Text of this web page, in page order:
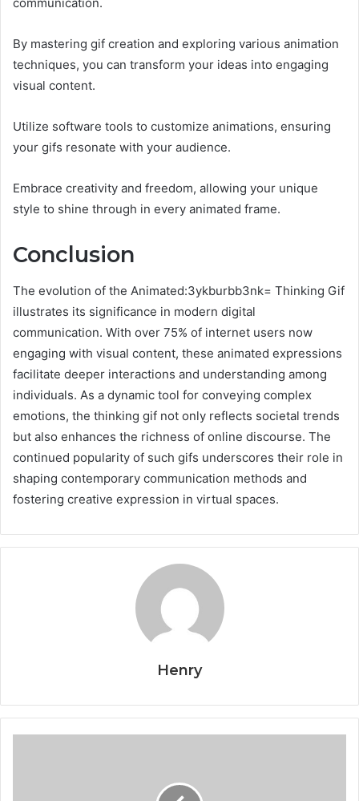
communication.
By mastering gif creation and exploring various animation
techniques, you can transform your ideas into engaging
visual content.
Utilize software tools to customize animations, ensuring
your gifs resonate with your audience.
Embrace creativity and freedom, allowing your unique
style to shine through in every animated frame.
Conclusion
The evolution of the Animated:3ykburbb3nk= Thinking Gif
illustrates its significance in modern digital
communication. With over 75% of internet users now
engaging with visual content, these animated expressions
facilitate deeper interactions and understanding among
individuals. As a dynamic tool for conveying complex
emotions, the thinking gif not only reflects societal trends
but also enhances the richness of online discourse. The
continued popularity of such gifs underscores their role in
shaping contemporary communication methods and
fostering creative expression in virtual spaces.
Henry